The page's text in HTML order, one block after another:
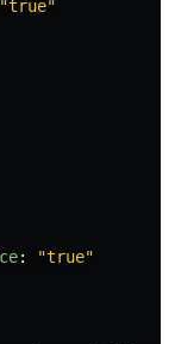
"true"
: "true"